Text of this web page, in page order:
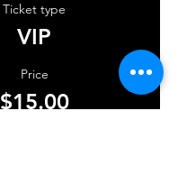
Ticket type
VIP
Price
$15.00